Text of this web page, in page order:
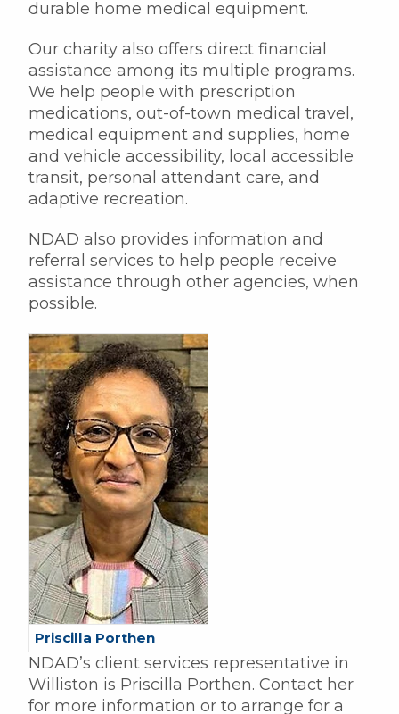
durable home medical equipment.
Our charity also offers direct financial
assistance among its multiple programs.
We help people with prescription
medications, out-of-town medical travel,
medical equipment and supplies, home
and vehicle accessibility, local accessible
transit, personal attendant care, and
adaptive recreation.
NDAD also provides information and
referral services to help people receive
assistance through other agencies, when
possible.
Priscilla Porthen
NDAD’s client services representative in
Williston is Priscilla Porthen. Contact her
for more information or to arrange for a